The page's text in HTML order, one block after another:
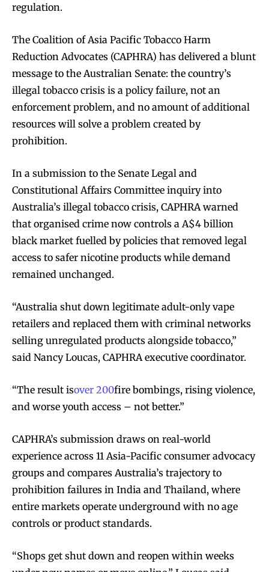
regulation.
The Coalition of Asia Pacific Tobacco Harm
Reduction Advocates (CAPHRA) has delivered a blunt
message to the Australian Senate: the country’s
illegal tobacco crisis is a policy failure, not an
enforcement problem, and no amount of additional
resources will solve a problem created by
prohibition.​​
In a submission to the Senate Legal and
Constitutional Affairs Committee inquiry into
Australia’s illegal tobacco crisis, CAPHRA warned
that organised crime now controls a A$4 billion
black market fuelled by policies that removed legal
access to safer nicotine products while demand
remained unchanged.
“Australia shut down legitimate adult-only vape
retailers and replaced them with criminal networks
selling unregulated products alongside tobacco,”
said Nancy Loucas, CAPHRA executive coordinator.
“The result isover 200fire bombings, rising violence,
and worse youth access – not better.”​​
CAPHRA’s submission draws on real-world
experience across 11 Asia-Pacific consumer advocacy
groups and compares Australia’s trajectory to
prohibition failures in India and Thailand, where
entire markets operate underground with no age
controls or product standards.
“Shops get shut down and reopen within weeks